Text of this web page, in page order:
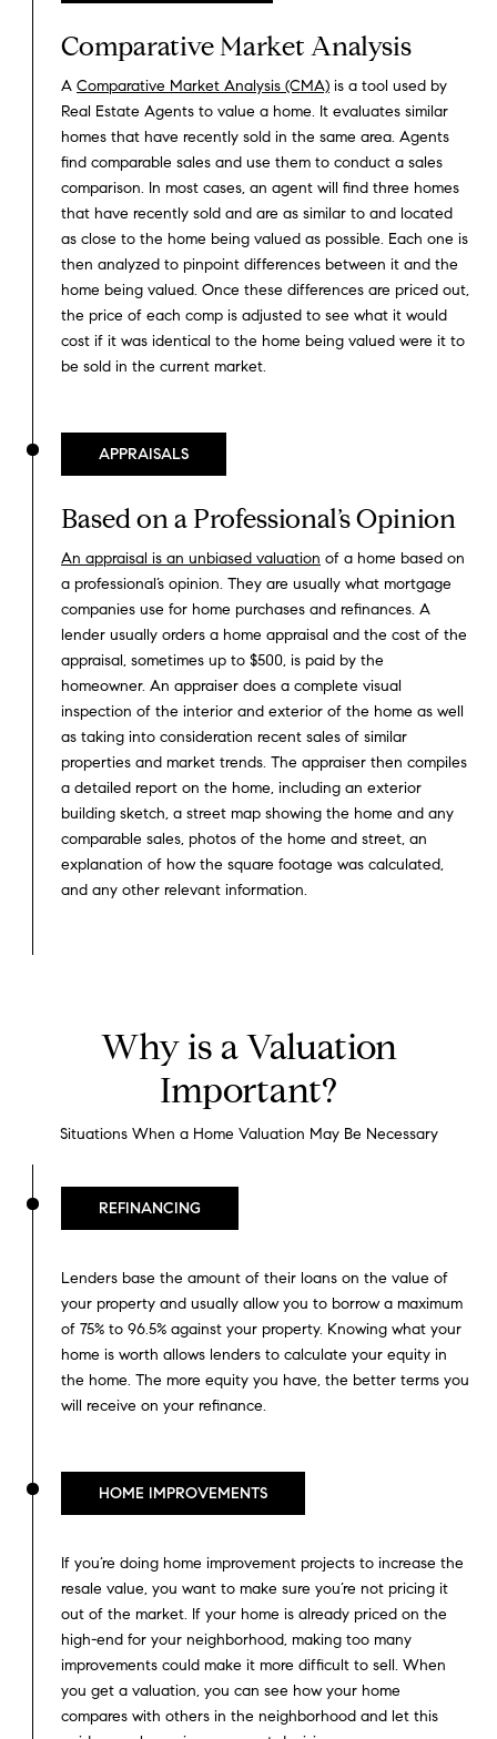
Comparative Market Analysis
A Comparative Market Analysis (CMA) is a tool used by
Real Estate Agents to value a home. It evaluates similar
homes that have recently sold in the same area. Agents
find comparable sales and use them to conduct a sales
comparison. In most cases, an agent will find three homes
that have recently sold and are as similar to and located
as close to the home being valued as possible. Each one is
then analyzed to pinpoint differences between it and the
home being valued. Once these differences are priced out,
the price of each comp is adjusted to see what it would
cost if it was identical to the home being valued were it to
be sold in the current market.
APPRAISALS
Based on a Professional’s Opinion
An appraisal is an unbiased valuation of a home based on
a professional’s opinion. They are usually what mortgage
companies use for home purchases and refinances. A
lender usually orders a home appraisal and the cost of the
appraisal, sometimes up to $500, is paid by the
homeowner. An appraiser does a complete visual
inspection of the interior and exterior of the home as well
as taking into consideration recent sales of similar
properties and market trends. The appraiser then compiles
a detailed report on the home, including an exterior
building sketch, a street map showing the home and any
comparable sales, photos of the home and street, an
explanation of how the square footage was calculated,
and any other relevant information.
Why is a Valuation
Important?
Situations When a Home Valuation May Be Necessary
REFINANCING
Lenders base the amount of their loans on the value of
your property and usually allow you to borrow a maximum
of 75% to 96.5% against your property. Knowing what your
home is worth allows lenders to calculate your equity in
the home. The more equity you have, the better terms you
will receive on your refinance.
HOME IMPROVEMENTS
If you’re doing home improvement projects to increase the
resale value, you want to make sure you’re not pricing it
out of the market. If your home is already priced on the
high-end for your neighborhood, making too many
improvements could make it more difficult to sell. When
you get a valuation, you can see how your home
compares with others in the neighborhood and let this